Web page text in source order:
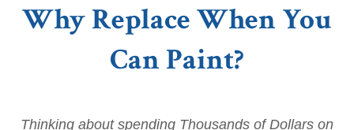
Why Replace When You
Can Paint?
Thinking about spending Thousands of Dollars on